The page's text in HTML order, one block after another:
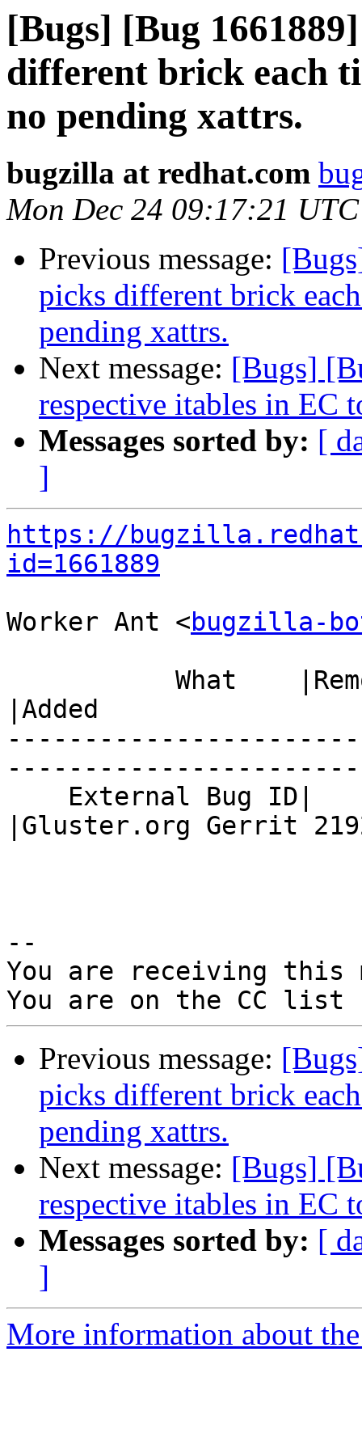
[Bugs] [Bug
different brick each
no pending xattrs.
bugzilla at redhat.com
Mon Dec 24 09:17:21
Previous message:
picks different brick
pending xattrs.
Next message: [Bugs]
respective itables in EC
Messages sorted by: [
]
https://
id=1661889
Worker Ant <bugzilla-
|Added
|Gluster.org Gerrit
--
You are receiving this
Previous message:
picks different brick
pending xattrs.
Next message: [Bugs]
respective itables in EC
Messages sorted by: [
]
More information about